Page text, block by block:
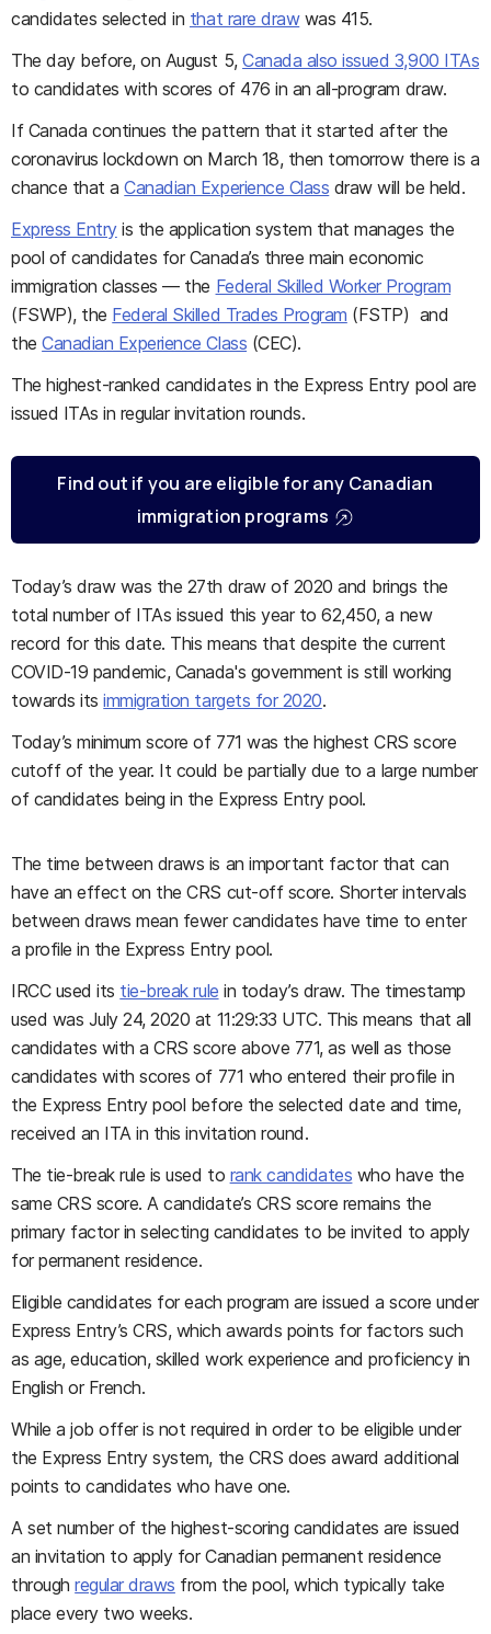
candidates selected in that rare drawwas 415.
The day before, on August 5,Canada also issued 3,900 ITAs
to candidates with scores of 476 in an all-program draw.
If Canada continues the pattern that it started after the
coronavirus lockdown on March 18, then tomorrow there is a
chance that aCanadian Experience Class draw will be held.
Express Entryis the application system that manages the
pool of candidates for Canada’s three main economic
immigration classes — the Federal Skilled Worker Program
(FSWP), the Federal Skilled Trades Program (FSTP) and
theCanadian Experience Class (CEC).
The highest-ranked candidates in the Express Entry pool are
issued ITAs in regular invitation rounds.
Find out if you are eligible for any Canadian
immigration programs
Today’s draw was the 27th draw of 2020 and brings the
total number of ITAs issued this year to 62,450, a new
record for this date. This means that despite the current
COVID-19 pandemic, Canada's government is still working
towards itsimmigration targets for 2020.
Today’s minimum score of 771 was the highest CRS score
cutoff of the year. It could be partially due to a large number
of candidates being in the Express Entry pool.
The time between draws is an important factor that can
have an effect on the CRS cut-off score. Shorter intervals
between draws mean fewer candidates have time to enter
a profile in the Express Entry pool.
IRCC used its tie-break rule in today’s draw. The timestamp
used was July 24, 2020 at 11:29:33 UTC. This means that all
candidates with a CRS score above 771, as well as those
candidates with scores of 771 who entered their profile in
the Express Entry pool before the selected date and time,
received an ITA in this invitation round.
The tie-break rule is used to rank candidates who have the
same CRS score. A candidate’s CRS score remains the
primary factor in selecting candidates to be invited to apply
for permanent residence.
Eligible candidates for each program are issued a score under
Express Entry’s CRS, which awards points for factors such
as age, education, skilled work experience and proficiency in
English or French.
While a job offer is not required in order to be eligible under
the Express Entry system, the CRS does award additional
points to candidates who have one.
A set number of the highest-scoring candidates are issued
an invitation to apply for Canadian permanent residence
throughregular draws from the pool, which typically take
place every two weeks.